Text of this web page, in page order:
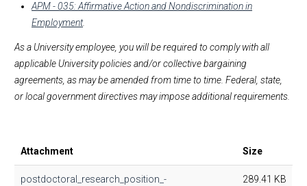
APM - 035: Affirmative Action and Nondiscrimination in
Employment.
As a University employee, you will be required to comply with all
applicable University policies and/or collective bargaining
agreements, as may be amended from time to time. Federal, state,
or local government directives may impose additional requirements.
Attachment Size
postdoctoral_research_position_-
289.41 KB